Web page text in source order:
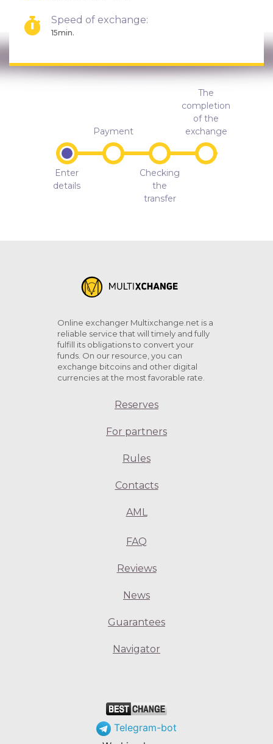
Speed of exchange:
15min.
Enter
details
Payment
Checking
the
transfer
The
completion
of the
exchange
Online exchanger Multixchange.net is a
reliable service that will timely and fully
fulfill its obligations to convert your
funds. On our resource, you can
exchange bitcoins and other digital
currencies at the most favorable rate.
Reserves
For partners
Rules
Contacts
AML
FAQ
Reviews
News
Guarantees
Navigator
Telegram-bot